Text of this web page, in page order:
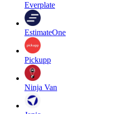
Everplate
EstimateOne
Pickupp
Ninja Van